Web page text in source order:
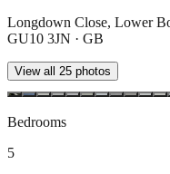
Longdown Close, Lower
GU10 3JN · GB
View all 25 photos
Bedrooms
5